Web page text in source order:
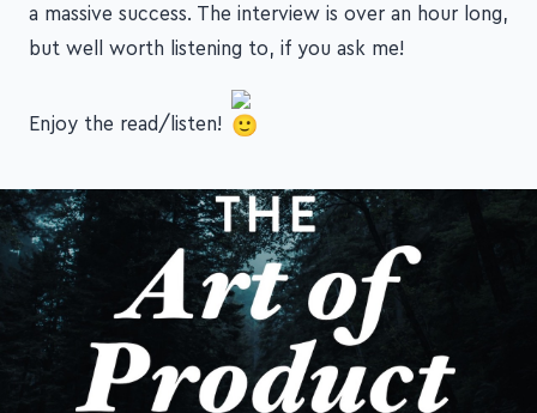
a massive success. The interview is over an hour long,
but well worth listening to, if you ask me!
Enjoy the read/listen!